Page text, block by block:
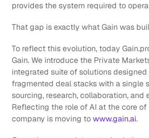
provides the system required to
That gap is exactly what Gain was
To reflect this evolution, today
Gain. We introduce the Private
integrated suite of solutions
fragmented deal stacks with a single
sourcing, research, collaboration, and
Reflecting the role of AI at the core
company is moving to www.gain.ai.